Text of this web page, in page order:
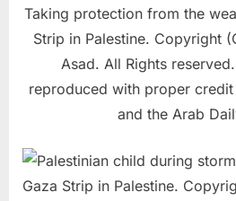
Taking protection from the
Strip in Palestine. Copyright
Asad. All Rights
reproduced with proper
and the Arab